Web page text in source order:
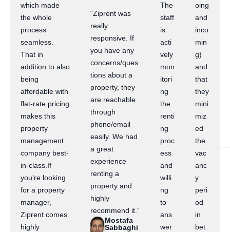
which made
the whole
process
seamless.
That in
addition to also
being
affordable with
flat-rate pricing
makes this
property
management
company best-
in-class.If
you’re looking
for a property
manager,
Ziprent comes
highly
“Ziprent was
really
responsive. If
you have any
concerns/ques
tions about a
property, they
are reachable
through
phone/email
easily. We had
a great
experience
renting a
property and
highly
recommend it.”
Mostafa
Sabbaghi
The
staff
is
acti
vely
mon
itori
ng
the
renti
ng
proc
ess
and
willi
ng
to
ans
wer
oing
and
inco
min
g)
and
that
they
mini
miz
ed
the
vac
anc
y
peri
od
in
bet